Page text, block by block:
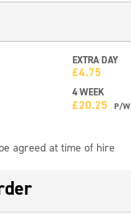
EXTRA DAY
£4.75
4 WEEK
£20.25 P/W
agreed at time of hire